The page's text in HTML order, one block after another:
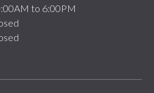
to 6:00PM